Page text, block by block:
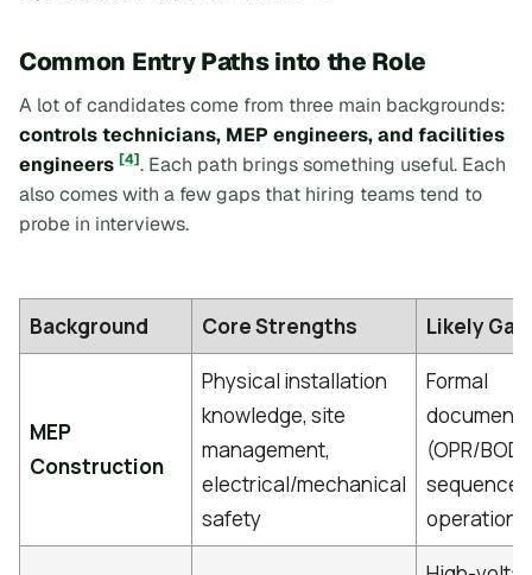
Common Entry Paths into the Role
A lot of candidates come from three main backgrounds:
controls technicians, MEP engineers, and facilities
engineers [4]. Each path brings something useful. Each
also comes with a few gaps that hiring teams tend to
probe in interviews.
Background Core Strengths Likely
MEP
Construction
Physical installation
knowledge, site
management,
electrical/mechanical
safety
Formal
(OPR/BOD),
sequence
operation